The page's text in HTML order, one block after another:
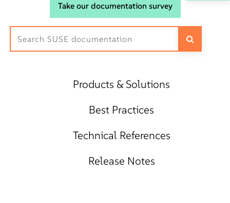
Take our documentation survey
Products & Solutions
Best Practices
Technical References
Release Notes